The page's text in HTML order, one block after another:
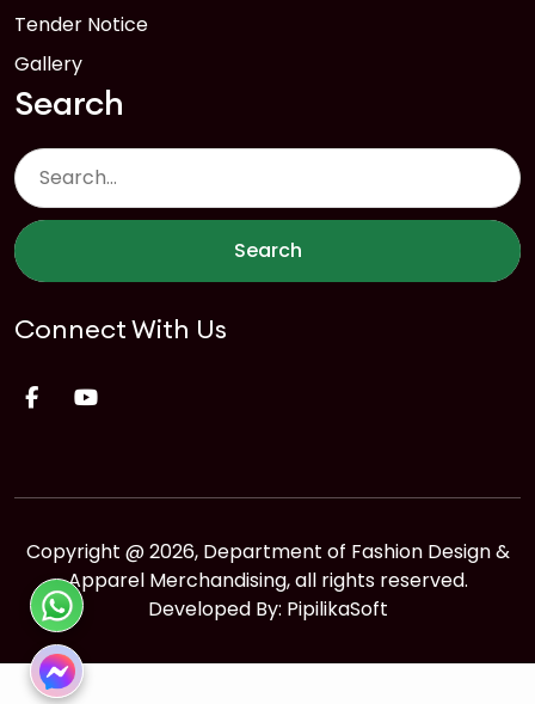
Tender Notice
Gallery
Search
Search
Connect With Us
Copyright @ 2026, Department of Fashion Design &
Apparel Merchandising, all rights reserved.
Developed By: PipilikaSoft